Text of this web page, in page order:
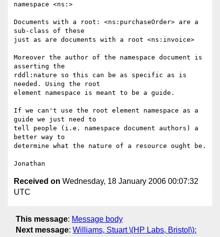
namespace <ns:>
Documents with a root: <ns:purchaseOrder> are a
sub-class of these
just as are documents with a root <ns:invoice>
Moreover the author of the namespace document is
asserting the
rddl:nature so this can be as specific as is
needed. Using the root
element namespace is meant to be a guide.
If we can't use the root element namespace as a
guide we just need to
tell people (i.e. namespace document authors) a
better way to
determine what the nature of a resource ought be.
Received on Wednesday, 18 January 2006 00:07:32
UTC
This message: Message body
Next message: Williams, Stuart \(HP Labs, Bristol\):